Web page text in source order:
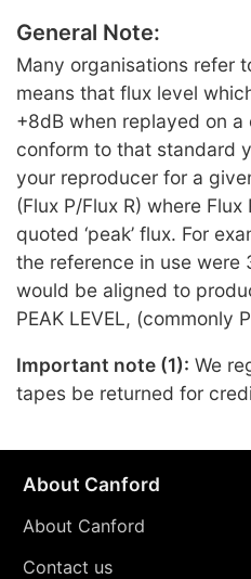
General Note:
Many organisations refer
means that flux level
+8dB when replayed on
conform to that standard
your reproducer for a
(Flux P/Flux R) where
quoted ‘peak’ flux. For
the reference in use were
would be aligned to
PEAK LEVEL, (commonly
Important note (1): We
tapes be returned for
About Canford
About Canford
Contact us